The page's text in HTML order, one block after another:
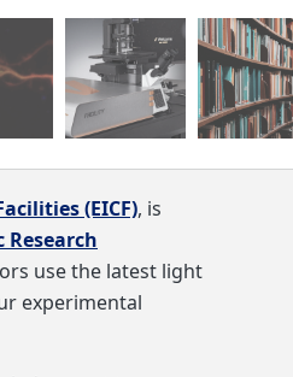
(EICF), is
Research
use the latest light
experimental